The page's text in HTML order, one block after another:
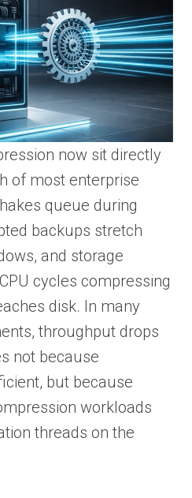
now sit directly
of most enterprise
queue during
backups stretch
and storage
cycles compressing
disk. In many
throughput drops
not because
but because
workloads
threads on the